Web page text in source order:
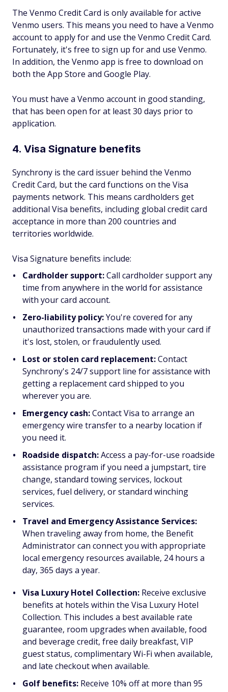
The Venmo Credit Card is only available for active
Venmo users. This means you need to have a Venmo
account to apply for and use the Venmo Credit Card.
Fortunately, it's free to sign up for and use Venmo.
In addition, the Venmo app is free to download on
both the App Store and Google Play.
You must have a Venmo account in good standing,
that has been open for at least 30 days prior to
application.
4. Visa Signature benefits
Synchrony is the card issuer behind the Venmo
Credit Card, but the card functions on the Visa
payments network. This means cardholders get
additional Visa benefits, including global credit card
acceptance in more than 200 countries and
territories worldwide.
Visa Signature benefits include:
Cardholder support:Call cardholder support any
time from anywhere in the world for assistance
with your card account.
Zero-liability policy:You're covered for any
unauthorized transactions made with your card if
it's lost, stolen, or fraudulently used.
Lost or stolen card replacement:Contact
Synchrony's 24/7 support line for assistance with
getting a replacement card shipped to you
wherever you are.
Emergency cash:Contact Visa to arrange an
emergency wire transfer to a nearby location if
you need it.
Roadside dispatch:Access a pay-for-use roadside
assistance program if you need a jumpstart, tire
change, standard towing services, lockout
services, fuel delivery, or standard winching
services.
Travel and Emergency Assistance Services:
When traveling away from home, the Benefit
Administrator can connect you with appropriate
local emergency resources available, 24 hours a
day, 365 days a year.
Visa Luxury Hotel Collection: Receive exclusive
benefits at hotels within the Visa Luxury Hotel
Collection. This includes a best available rate
guarantee, room upgrades when available, food
and beverage credit, free daily breakfast, VIP
guest status, complimentary Wi-Fi when available,
and late checkout when available.
Golf benefits: Receive 10% off at more than 95